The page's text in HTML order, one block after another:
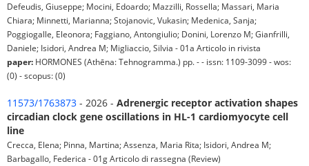
Defeudis, Giuseppe; Mocini, Edoardo; Mazzilli, Rossella; Massari, Maria
Chiara; Minnetti, Marianna; Stojanovic, Vukasin; Medenica, Sanja;
Poggiogalle, Eleonora; Faggiano, Antongiulio; Donini, Lorenzo M; Gianfrilli,
Daniele; Isidori, Andrea M; Migliaccio, Silvia - 01a Articolo in rivista
paper: HORMONES (Athēna: Tehnogramma.) pp. - - issn: 1109-3099 - wos:
(0) - scopus: (0)
11573/1763873 - 2026 - Adrenergic receptor activation shapes
circadian clock gene oscillations in HL-1 cardiomyocyte cell
line
Crecca, Elena; Pinna, Martina; Assenza, Maria Rita; Isidori, Andrea M;
Barbagallo, Federica - 01g Articolo di rassegna (Review)